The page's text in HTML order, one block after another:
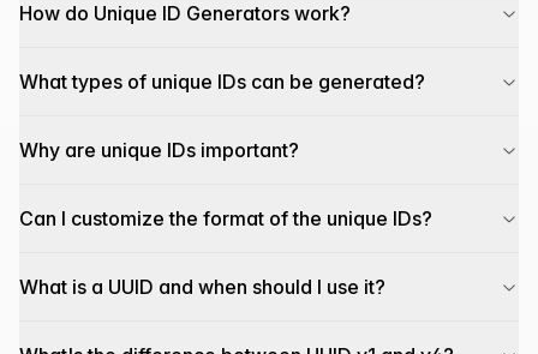
How do Unique ID Generators work?
What types of unique IDs can be generated?
Why are unique IDs important?
Can I customize the format of the unique IDs?
What is a UUID and when should I use it?